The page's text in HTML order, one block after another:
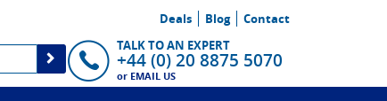
Deals Blog
Contact
TALK TO AN EXPERT
+44 (0) 20 8875 5070
or EMAIL US